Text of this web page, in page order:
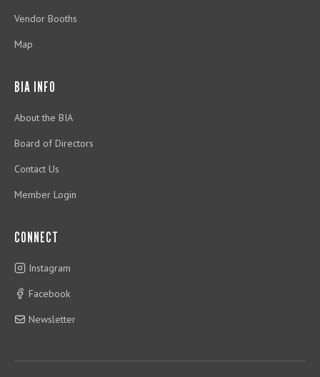
Vendor Booths
Map
BIA INFO
About the BIA
Board of Directors
Contact Us
Member Login
CONNECT
Instagram
Facebook
Newsletter